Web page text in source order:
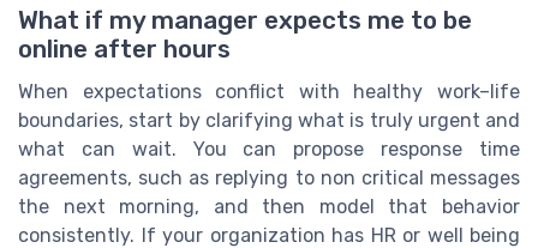
What if my manager expects me to be
online after hours
When expectations conflict with healthy work–life
boundaries, start by clarifying what is truly urgent and
what can wait. You can propose response time
agreements, such as replying to non critical messages
the next morning, and then model that behavior
consistently. If your organization has HR or well being